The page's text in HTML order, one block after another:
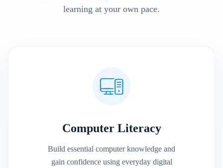
learning at your own pace.
Computer Literacy
Build essential computer knowledge and
gain confidence using everyday digital